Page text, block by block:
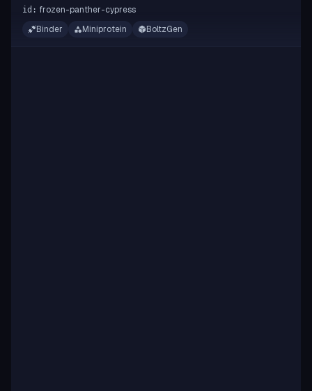
id: frozen-panther-cypress
Binder
Miniprotein BoltzGen